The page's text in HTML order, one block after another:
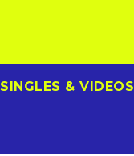
SINGLES & VIDEOS